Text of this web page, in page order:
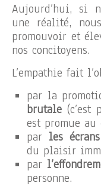
Aujourd’hui, si
une réalité,
promouvoir et
nos concitoyens.
L’empathie fait
par la
brutale (c’est
est promue
par les écrans
du plaisir
par
personne.